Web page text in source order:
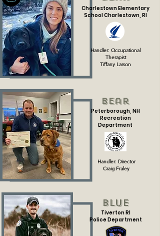
Charlestown Elementary
School Charlestown, RI
Handler: Occupational
Therapist
Tiffany Larson
Bear
Peterborough, NH
Recreation
Department
Handler: Director
Craig Fraley​
Tiverton RI
Police Department
Blue